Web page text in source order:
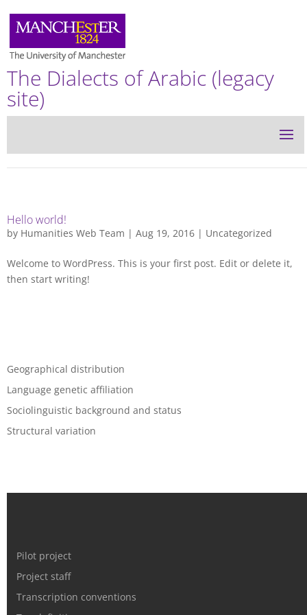
The Dialects of Arabic (legacy
site)
Hello world!
by Humanities Web Team | Aug 19, 2016 | Uncategorized
Welcome to WordPress. This is your first post. Edit or delete it,
then start writing!
Geographical distribution
Language genetic affiliation
Sociolinguistic background and status
Structural variation
Pilot project
Project staff
Transcription conventions